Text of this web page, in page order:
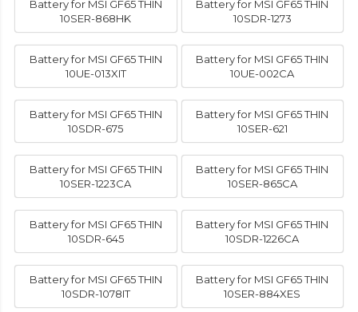
Battery for MSI GF65 THIN
10SER-868HK
Battery for MSI GF65 THIN
10SDR-1273
Battery for MSI GF65 THIN
10UE-013XIT
Battery for MSI GF65 THIN
10UE-002CA
Battery for MSI GF65 THIN
10SDR-675
Battery for MSI GF65 THIN
10SER-621
Battery for MSI GF65 THIN
10SER-1223CA
Battery for MSI GF65 THIN
10SER-865CA
Battery for MSI GF65 THIN
10SDR-645
Battery for MSI GF65 THIN
10SDR-1226CA
Battery for MSI GF65 THIN
10SDR-1078IT
Battery for MSI GF65 THIN
10SER-884XES